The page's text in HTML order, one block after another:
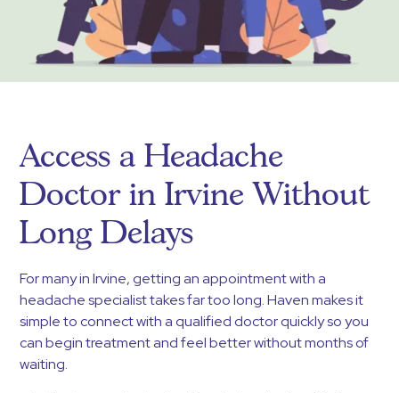
Access a Headache
Doctor in Irvine Without
Long Delays
For many in Irvine, getting an appointment with a
headache specialist takes far too long. Haven makes it
simple to connect with a qualified doctor quickly so you
can begin treatment and feel better without months of
waiting.